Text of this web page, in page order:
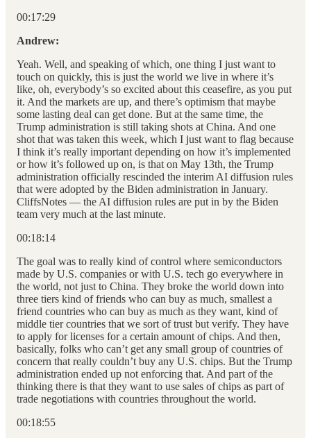
00:17:29
Andrew:
Yeah. Well, and speaking of which, one thing I just want to
touch on quickly, this is just the world we live in where it’s
like, oh, everybody’s so excited about this ceasefire, as you put
it. And the markets are up, and there’s optimism that maybe
some lasting deal can get done. But at the same time, the
Trump administration is still taking shots at China. And one
shot that was taken this week, which I just want to flag because
I think it’s really important depending on how it’s implemented
or how it’s followed up on, is that on May 13th, the Trump
administration officially rescinded the interim AI diffusion rules
that were adopted by the Biden administration in January.
CliffsNotes — the AI diffusion rules are put in by the Biden
team very much at the last minute.
00:18:14
The goal was to really kind of control where semiconductors
made by U.S. companies or with U.S. tech go everywhere in
the world, not just to China. They broke the world down into
three tiers kind of friends who can buy as much, smallest a
friend countries who can buy as much as they want, kind of
middle tier countries that we sort of trust but verify. They have
to apply for licenses for a certain amount of chips. And then,
basically, folks who can’t get any small group of countries of
concern that really couldn’t buy any U.S. chips. But the Trump
administration ended up not enforcing that. And part of the
thinking there is that they want to use sales of chips as part of
trade negotiations with countries throughout the world.
00:18:55